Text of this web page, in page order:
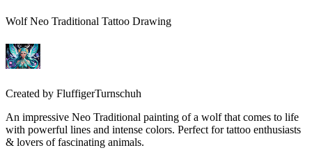
Wolf Neo Traditional Tattoo Drawing
Created by FluffigerTurnschuh
An impressive Neo Traditional painting of a wolf that comes to life
with powerful lines and intense colors. Perfect for tattoo enthusiasts
& lovers of fascinating animals.